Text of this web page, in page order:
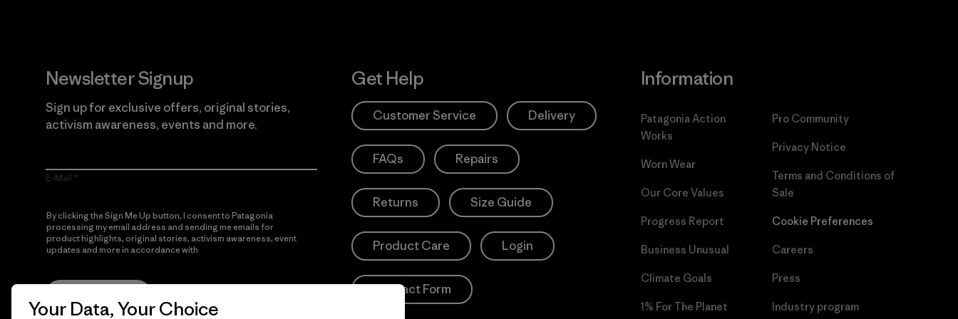
Newsletter Signup
Sign up for exclusive offers, original stories,
activism awareness, events and more.
E-Mail
By clicking the Sign Me Up button, I consent to Patagonia
processing my email address and sending me emails for
product highlights, original stories, activism awareness, event
updates and more in accordance with
Get Help
Customer Service Delivery
FAQs Repairs
Returns Size Guide
Product Care Login
Contact Form
Information
Patagonia Action
Works
Worn Wear
Our Core Values
Progress Report
Business Unusual
Climate Goals
1% For The Planet
Pro Community
Privacy Notice
Terms and Conditions of
Sale
Cookie Preferences
Careers
Press
Industry program
Your Data, Your Choice